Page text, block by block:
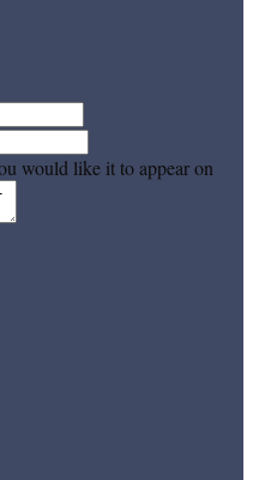
would like it to appear on